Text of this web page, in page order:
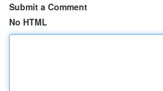
Submit a Comment
No HTML